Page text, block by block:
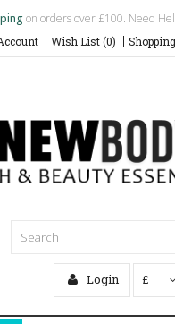
on orders over £100. Need
Wish List (0)
Login £